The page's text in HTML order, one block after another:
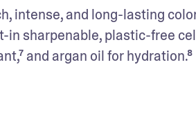
intense, and long-lasting
in sharpenable, plastic-free
and argan oil for hydration.⁸